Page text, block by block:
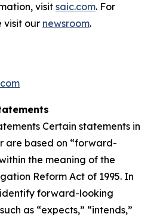
visitsaic.com. For
visit our newsroom.
Certain statements in
are based on “forward-
the meaning of the
Reform Act of 1995. In
forward-looking
as “expects,” “intends,”